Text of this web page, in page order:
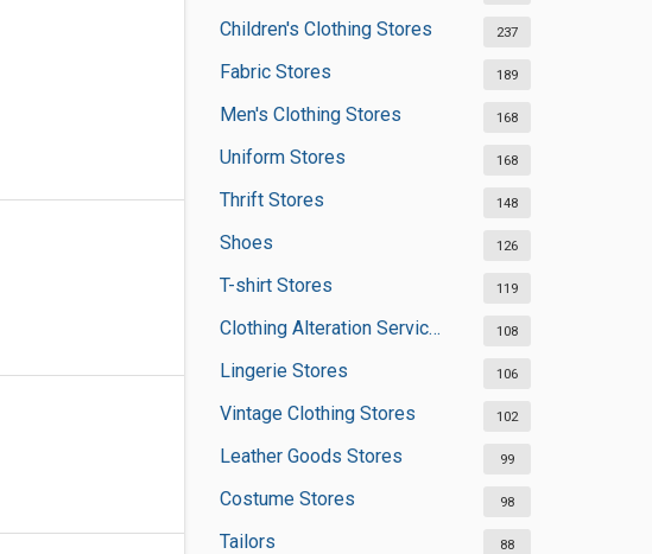
Children's Clothing Stores 237
Fabric Stores 189
Men's Clothing Stores 168
Uniform Stores 168
Thrift Stores 148
Shoes 126
T-shirt Stores 119
Clothing Alteration Services 108
Lingerie Stores 106
Vintage Clothing Stores 102
Leather Goods Stores 99
Costume Stores 98
Tailors 88